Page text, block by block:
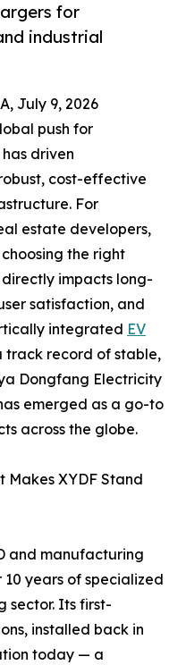
for
industrial
July 9, 2026
push for
driven
cost-effective
For
estate developers,
the right
impacts long-
satisfaction, and
integrated EV
track record of stable,
Dongfang Electricity
emerged as a go-to
across the globe.
Makes XYDF Stand
and manufacturing
10 years of specialized
sector. Its first-
installed back in
today — a